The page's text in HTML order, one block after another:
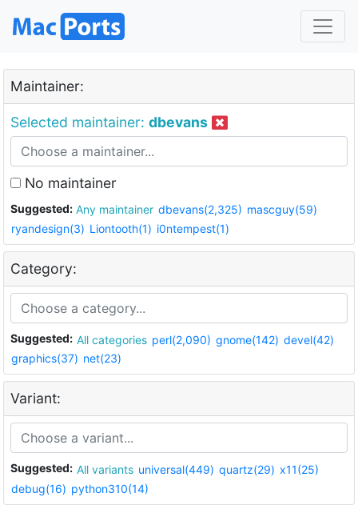
Maintainer:
Selected maintainer: dbevans
No maintainer
Suggested: Any maintainer dbevans(2,325) mascguy(59)
ryandesign(3) Liontooth(1) i0ntempest(1)
Category:
Suggested: All categories perl(2,090) gnome(142) devel(42)
graphics(37) net(23)
Variant:
Suggested: All variants universal(449) quartz(29) x11(25)
debug(16) python310(14)